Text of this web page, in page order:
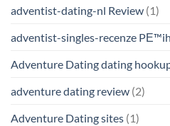
adventist-dating-nl Review (1)
adventist-singles-recenze
Adventure Dating dating
adventure dating review (2)
Adventure Dating sites (1)